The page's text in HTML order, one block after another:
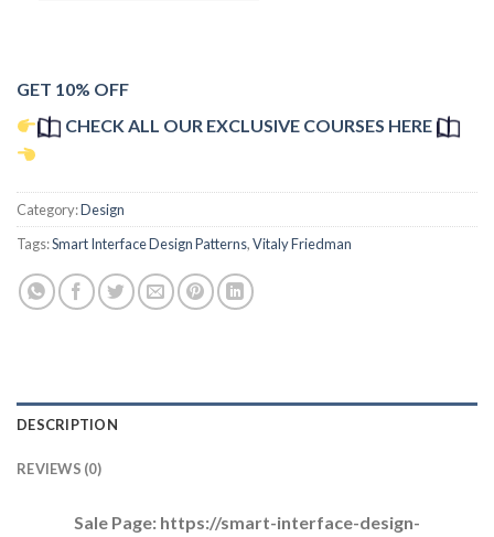
GET 10% OFF
CHECK ALL OUR EXCLUSIVE COURSES HERE
Category:Design
Tags:Smart Interface Design Patterns,Vitaly Friedman
DESCRIPTION
REVIEWS (0)
Sale Page: https://smart-interface-design-